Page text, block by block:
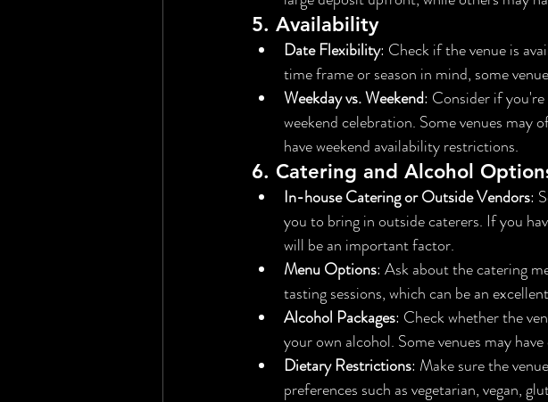
5. Availability
Date Flexibility: Check if the venue is
time frame or season in mind, some
Weekday vs. Weekend: Consider if
weekend celebration. Some venues may
have weekend availability restrictions.
6. Catering and Alcohol
In-house Catering or Outside Vendors:
you to bring in outside caterers. If you
will be an important factor.
Menu Options: Ask about the catering
tasting sessions, which can be an
Alcohol Packages: Check whether the
your own alcohol. Some venues may
Dietary Restrictions: Make sure the
preferences such as vegetarian, vegan,